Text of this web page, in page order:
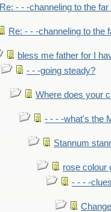
Re: - - -channeling to the
Re: - - -channeling to the
bless me father for I
- - -going steady?
Where does your
- - - -what's the
Stannum
rose colour
- - - -